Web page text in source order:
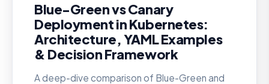
Blue-Green vs Canary
Deployment in Kubernetes:
Architecture, YAML Examples
& Decision Framework
A deep-dive comparison of Blue-Green and